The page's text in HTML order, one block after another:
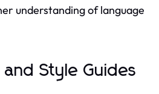
understanding of language
Style Guides